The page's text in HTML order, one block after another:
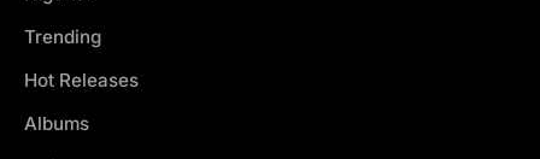
Trending
Hot Releases
Albums